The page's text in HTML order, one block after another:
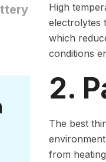
High
electrolytes
which
conditions
2.
The best
from